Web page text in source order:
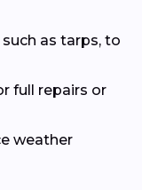
as tarps, to
full repairs or
weather